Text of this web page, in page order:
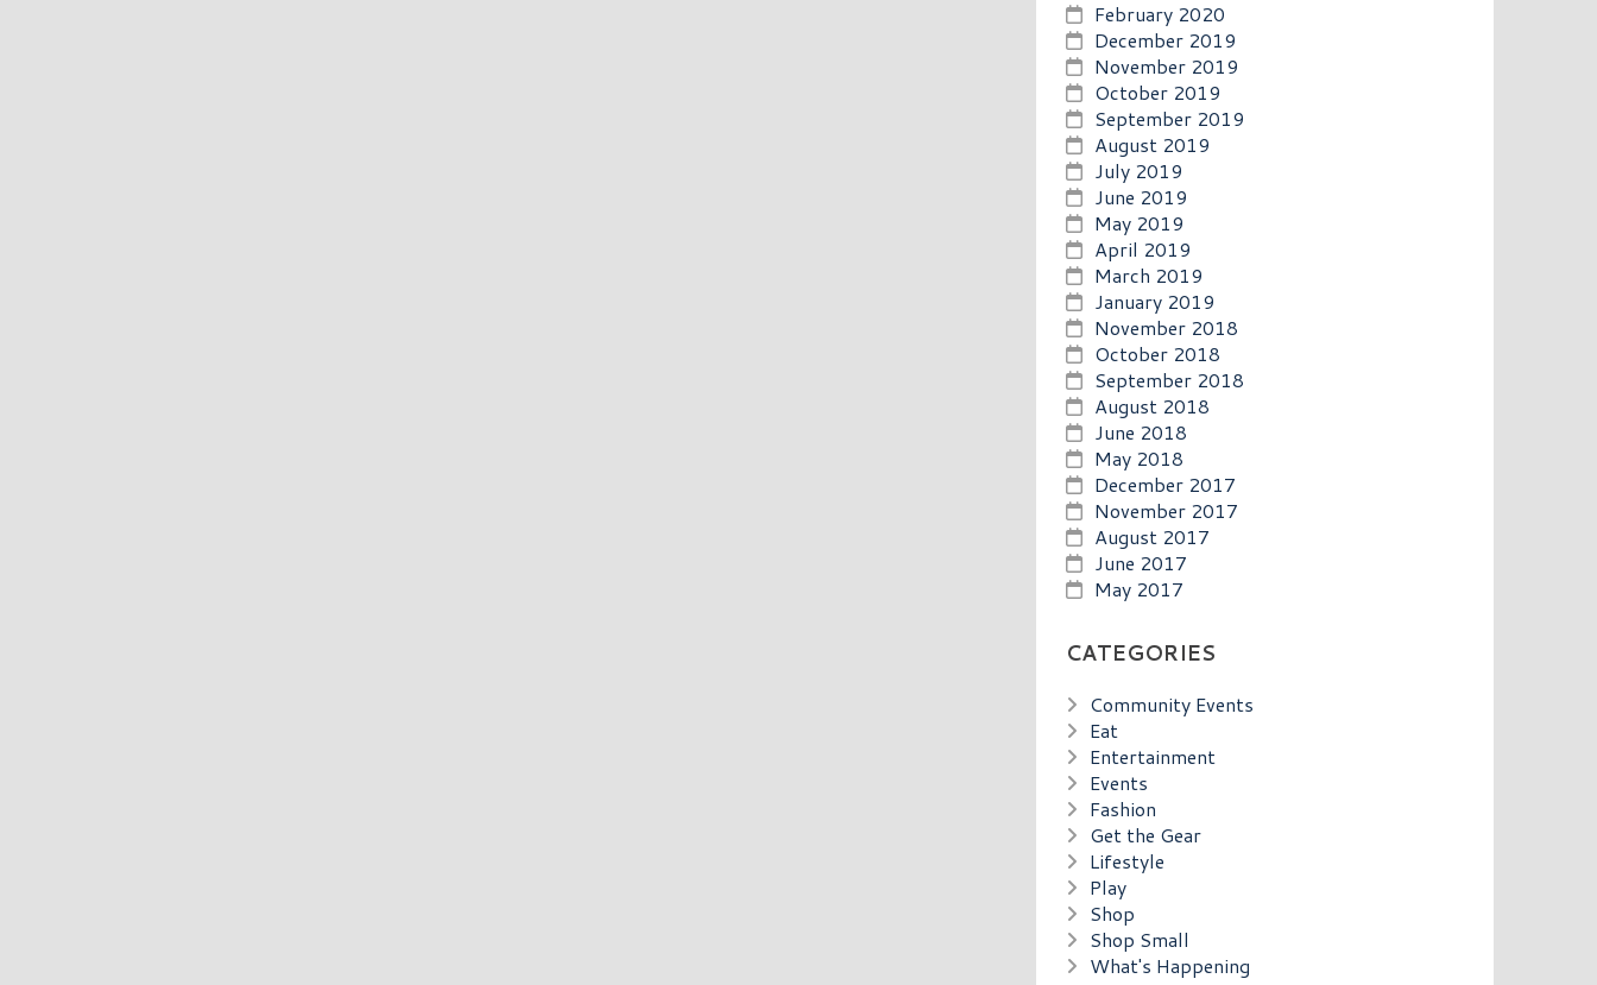
February 2020
December 2019
November 2019
October 2019
September 2019
August 2019
July 2019
June 2019
May 2019
April 2019
March 2019
January 2019
November 2018
October 2018
September 2018
August 2018
June 2018
May 2018
December 2017
November 2017
August 2017
June 2017
May 2017
CATEGORIES
Community Events
Eat
Entertainment
Events
Fashion
Get the Gear
Lifestyle
Play
Shop
Shop Small
What's Happening